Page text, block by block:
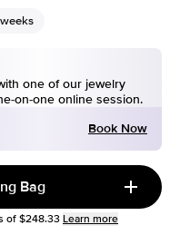
one of our jewelry
on-one online session.
Book Now
Bag
of $248.33 Learn more